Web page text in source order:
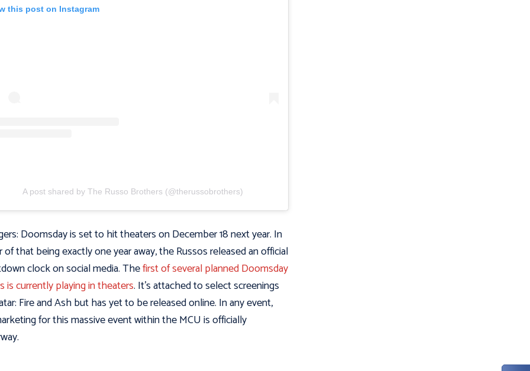
this post on Instagram
A post shared by The Russo Brothers (@therussobrothers)
Doomsday is set to hit theaters on December 18 next year. In
that being exactly one year away, the Russos released an official
clock on social media. Thefirst of several planned Doomsday
is currently playing in theaters. It’s attached to select screenings
Fire and Ash but has yet to be released online. In any event,
for this massive event within the MCU is officially